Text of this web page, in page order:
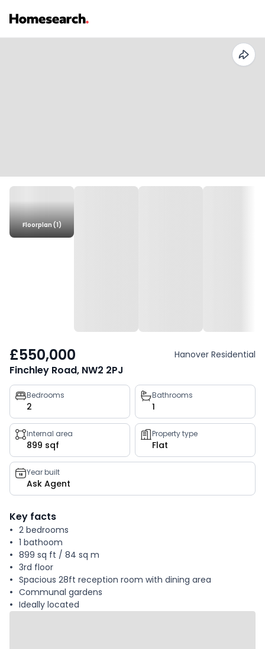
Floorplan (1)
£550,000 Hanover Residential
Finchley Road, NW2 2PJ
Property
key
facts
Bedrooms
2
Bathrooms
1
Internal area
899 sqf
Property type
Flat
Year built
Ask Agent
Key facts
2 bedrooms
1 bathoom
899 sq ft / 84 sq m
3rd floor
Spacious 28ft reception room with dining area
Communal gardens
Ideally located